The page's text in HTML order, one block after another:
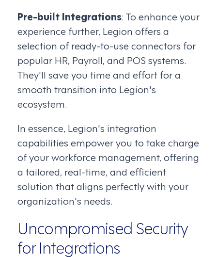
Pre-built Integrations: To enhance your
experience further, Legion offers a
selection of ready-to-use connectors for
popular HR, Payroll, and POS systems.
They'll save you time and effort for a
smooth transition into Legion's
ecosystem.
In essence, Legion's integration
capabilities empower you to take charge
of your workforce management, offering
a tailored, real-time, and efficient
solution that aligns perfectly with your
organization's needs.
Uncompromised Security
for Integrations